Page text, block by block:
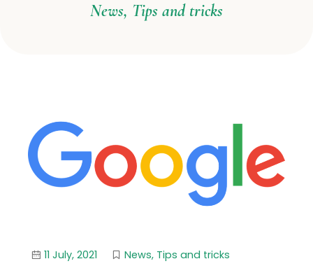
News, Tips and tricks
11 July, 2021 News, Tips and tricks